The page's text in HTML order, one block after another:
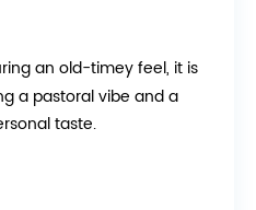
an old-timey feel, it is
a pastoral vibe and a
taste.